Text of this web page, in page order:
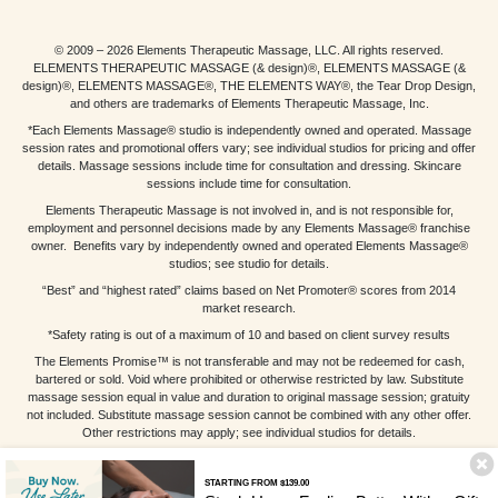
STARTING FROM $139.00
© 2009 – 2026 Elements Therapeutic Massage, LLC. All rights reserved.
ELEMENTS THERAPEUTIC MASSAGE (& design)®, ELEMENTS MASSAGE (&
design)®, ELEMENTS MASSAGE®, THE ELEMENTS WAY®, the Tear Drop Design,
and others are trademarks of Elements Therapeutic Massage, Inc.
*Each Elements Massage® studio is independently owned and operated. Massage
session rates and promotional offers vary; see individual studios for pricing and offer
details. Massage sessions include time for consultation and dressing. Skincare
sessions include time for consultation.
Elements Therapeutic Massage is not involved in, and is not responsible for,
employment and personnel decisions made by any Elements Massage® franchise
owner. Benefits vary by independently owned and operated Elements Massage®
studios; see studio for details.
“Best” and “highest rated” claims based on Net Promoter® scores from 2014
market research.
*Safety rating is out of a maximum of 10 and based on client survey results
The Elements Promise™ is not transferable and may not be redeemed for cash,
bartered or sold. Void where prohibited or otherwise restricted by law. Substitute
massage session equal in value and duration to original massage session; gratuity
not included. Substitute massage session cannot be combined with any other offer.
Other restrictions may apply; see individual studios for details.